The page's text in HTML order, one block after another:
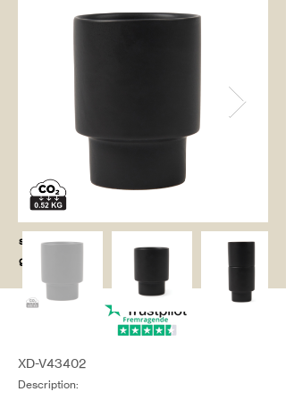
salg@coredesi
gn.dk
XD-V43402
Description: